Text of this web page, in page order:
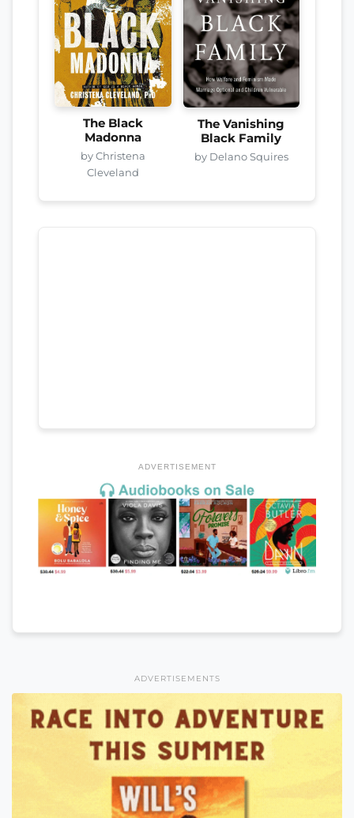
The Black
Madonna
by Christena
Cleveland
The Vanishing
Black Family
by Delano Squires
ADVERTISEMENT
ADVERTISEMENTS